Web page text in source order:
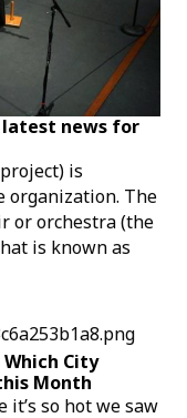
latest news for
is
organization. The
or orchestra (the
is known as
Which City
Month
it’s so hot we saw